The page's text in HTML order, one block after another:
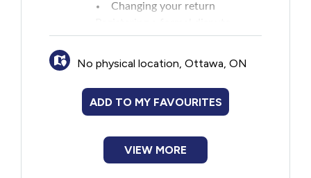
Changing your return
Changing your address
Getting direct deposit
Receiving online mail
No physical location, Ottawa, ON
ADD TO MY FAVOURITES
VIEW MORE